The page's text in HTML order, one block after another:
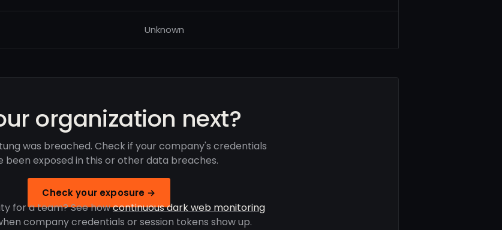
Unknown
organization next?
was breached. Check if your company's credentials
been exposed in this or other data breaches.
Check your exposure →
for a team? See howcontinuous dark web monitoring
company credentials or session tokens show up.